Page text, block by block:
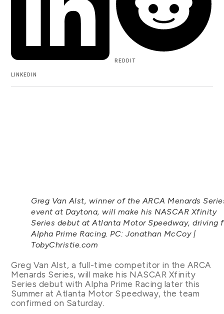
LINKEDIN
REDDIT
Greg Van Alst, winner of the ARCA Menards
event at Daytona, will make his NASCAR Xfinity
Series debut at Atlanta Motor Speedway, driving
Alpha Prime Racing. PC: Jonathan McCoy |
TobyChristie.com
Greg Van Alst, a full-time competitor in the ARCA
Menards Series, will make his NASCAR Xfinity
Series debut with Alpha Prime Racing later this
Summer at Atlanta Motor Speedway, the team
confirmed on Saturday.